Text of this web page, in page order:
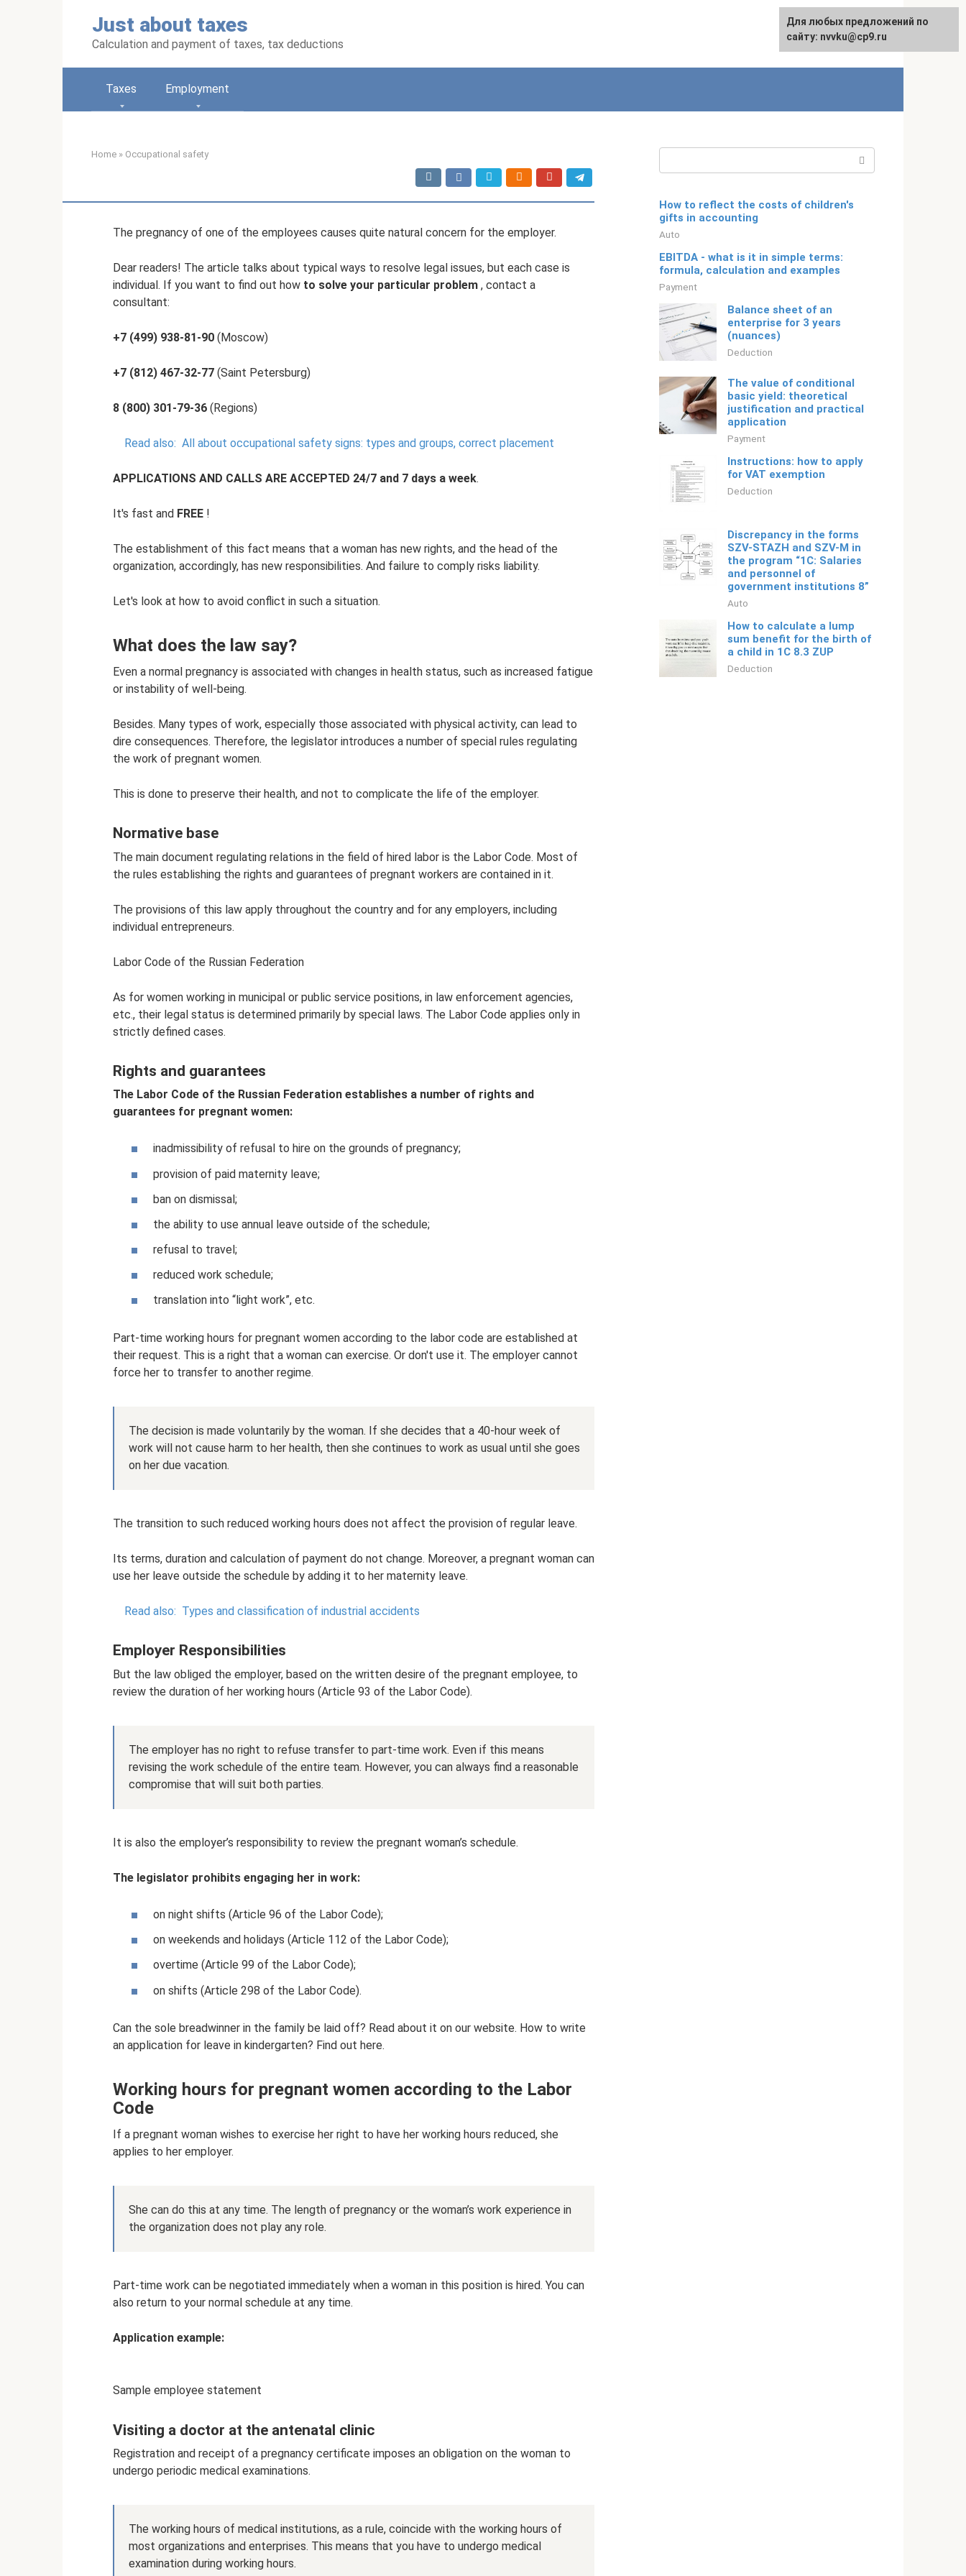
Just about taxes
Calculation and payment of taxes, tax deductions
Русский
Taxes Employment
Home » Occupational safety
The pregnancy of one of the employees causes quite natural concern for the employer.
Dear readers! The article talks about typical ways to resolve legal issues, but each case is
individual. If you want to find out how to solve your particular problem , contact a
consultant:
+7 (499) 938-81-90 (Moscow)
+7 (812) 467-32-77 (Saint Petersburg)
8 (800) 301-79-36 (Regions)
Read also: All about occupational safety signs: types and groups, correct placement
APPLICATIONS AND CALLS ARE ACCEPTED 24/7 and 7 days a week.
It's fast and FREE !
The establishment of this fact means that a woman has new rights, and the head of the
organization, accordingly, has new responsibilities. And failure to comply risks liability.
Let's look at how to avoid conflict in such a situation.
What does the law say?
Even a normal pregnancy is associated with changes in health status, such as increased fatigue
or instability of well-being.
Besides. Many types of work, especially those associated with physical activity, can lead to
dire consequences. Therefore, the legislator introduces a number of special rules regulating
the work of pregnant women.
This is done to preserve their health, and not to complicate the life of the employer.
Normative base
The main document regulating relations in the field of hired labor is the Labor Code. Most of
the rules establishing the rights and guarantees of pregnant workers are contained in it.
The provisions of this law apply throughout the country and for any employers, including
individual entrepreneurs.
Labor Code of the Russian Federation
As for women working in municipal or public service positions, in law enforcement agencies,
etc., their legal status is determined primarily by special laws. The Labor Code applies only in
strictly defined cases.
Rights and guarantees
The Labor Code of the Russian Federation establishes a number of rights and
guarantees for pregnant women:
inadmissibility of refusal to hire on the grounds of pregnancy;
provision of paid maternity leave;
ban on dismissal;
the ability to use annual leave outside of the schedule;
refusal to travel;
reduced work schedule;
translation into “light work”, etc.
Part-time working hours for pregnant women according to the labor code are established at
their request. This is a right that a woman can exercise. Or don't use it. The employer cannot
force her to transfer to another regime.
The decision is made voluntarily by the woman. If she decides that a 40-hour week of
work will not cause harm to her health, then she continues to work as usual until she goes
on her due vacation.
The transition to such reduced working hours does not affect the provision of regular leave.
Its terms, duration and calculation of payment do not change. Moreover, a pregnant woman can
use her leave outside the schedule by adding it to her maternity leave.
Read also: Types and classification of industrial accidents
Employer Responsibilities
But the law obliged the employer, based on the written desire of the pregnant employee, to
review the duration of her working hours (Article 93 of the Labor Code).
The employer has no right to refuse transfer to part-time work. Even if this means
revising the work schedule of the entire team. However, you can always find a reasonable
compromise that will suit both parties.
It is also the employer’s responsibility to review the pregnant woman’s schedule.
The legislator prohibits engaging her in work:
on night shifts (Article 96 of the Labor Code);
on weekends and holidays (Article 112 of the Labor Code);
overtime (Article 99 of the Labor Code);
on shifts (Article 298 of the Labor Code).
Can the sole breadwinner in the family be laid off? Read about it on our website. How to write
an application for leave in kindergarten? Find out here.
Working hours for pregnant women according to the Labor
Code
If a pregnant woman wishes to exercise her right to have her working hours reduced, she
applies to her employer.
She can do this at any time. The length of pregnancy or the woman’s work experience in
the organization does not play any role.
Part-time work can be negotiated immediately when a woman in this position is hired. You can
also return to your normal schedule at any time.
Application example:
Sample employee statement
Visiting a doctor at the antenatal clinic
Registration and receipt of a pregnancy certificate imposes an obligation on the woman to
undergo periodic medical examinations.
The working hours of medical institutions, as a rule, coincide with the working hours of
most organizations and enterprises. This means that you have to undergo medical
examination during working hours.
How to reflect the costs of children's
gifts in accounting
Auto
EBITDA - what is it in simple terms:
formula, calculation and examples
Payment
Balance sheet of an
enterprise for 3 years
(nuances)
Deduction
The value of conditional
basic yield: theoretical
justification and practical
application
Payment
Instructions: how to apply
for VAT exemption
Deduction
Discrepancy in the forms
SZV-STAZH and SZV-M in
the program “1C: Salaries
and personnel of
government institutions 8”
Auto
How to calculate a lump
sum benefit for the birth of
a child in 1C 8.3 ZUP
Deduction
For any suggestions regarding
the site:[email protected]
Для любых предложений по
сайту: nvvku@cp9.ru